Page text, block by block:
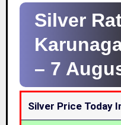
Silver
– 7
Silver Price Today